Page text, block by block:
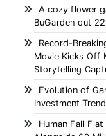
A cozy flower
BuGarden out
Record-
Movie Kicks Off
Storytelling
Evolution of
Investment
Human Fall